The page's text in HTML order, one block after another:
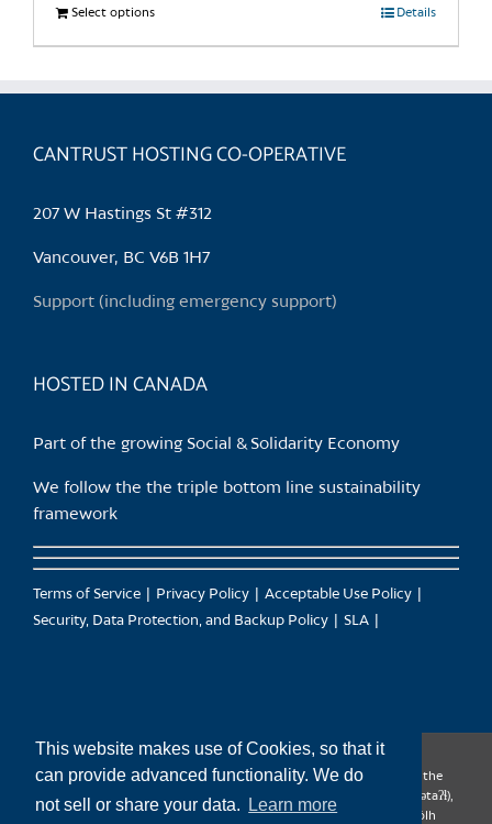
This website makes use of Cookies, so that it
can provide advanced functionality. We do
not sell or share your data.
Learn more
Select optionsThis
product
multiple
The
chosen
the
Details
CANTRUST HOSTING CO-OPERATIVE
207 W Hastings St #312
Vancouver, BC V6B 1H7
Support (including emergency support)
HOSTED IN CANADA
Part of the growing Social & Solidarity Economy
We follow the the triple bottom line sustainability
framework
Terms of Service Privacy Policy
Acceptable Use Policy
Security, Data Protection, and Backup Policy
SLA
CanTrust Hosting Co-op acknowledges that we live and work on the
territories of the Squamish (Sḵwx̱wú7mesh), Tsleil-Waututh (səl̓ilw̓ətaʔɬ),
Musqueam (xʷməθkʷəy̓əm), Kwantlen (qʼʷa:n̓ƛʼən̓) and Sto:lo (S’ólh